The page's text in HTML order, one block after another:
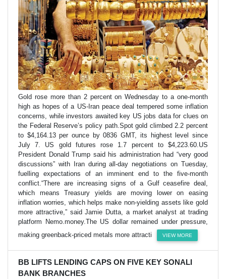
Gold rose more than 2 percent on Wednesday to a one-month
high as hopes of a US-Iran peace deal tempered some inflation
concerns, while investors awaited key US jobs data for clues on
the Federal Reserve’s policy path.Spot gold climbed 2.2 percent
to $4,164.13 per ounce by 0836 GMT, its highest level since
July 7. US gold futures rose 1.7 percent to $4,223.60.US
President Donald Trump said his administration had “very good
discussions” with Iran during all-day negotiations on Tuesday,
fuelling expectations of an imminent end to the five-month
conflict.“There are increasing signs of a Gulf ceasefire deal,
which means Treasury yields are moving lower on easing
inflation worries, which helps make non-yielding assets like gold
more attractive,” said Jamie Dutta, a market analyst at trading
platform Nemo.money.The US dollar remained under pressure,
making greenback-priced metals more attracti
VIEW MORE
BB LIFTS LENDING CAPS ON FIVE KEY SONALI
BANK BRANCHES